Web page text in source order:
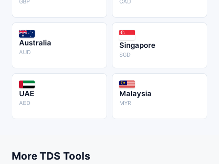
Australia
AUD
Singapore
SGD
UAE
AED
Malaysia
MYR
More TDS Tools